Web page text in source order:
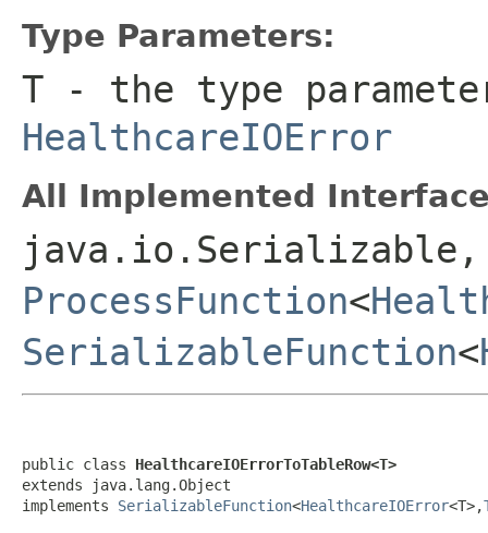
Type Parameters:
T - the type
HealthcareIOError
All Implemented
java.io.Serializable,
ProcessFunction<
SerializableFunction<
public class HealthcareIOErrorToTableRow<T>
extends java.lang.Object
implements SerializableFunction<HealthcareIOError<T>,